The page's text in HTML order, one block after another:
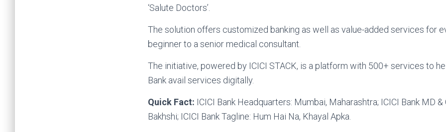
‘Salute Doctors’.
The solution offers customized banking as well as value-added services for
beginner to a senior medical consultant.
The initiative, powered by ICICI STACK, is a platform with 500+ services to
Bank avail services digitally.
Quick Fact: ICICI Bank Headquarters: Mumbai, Maharashtra; ICICI Bank MD &
Bakhshi; ICICI Bank Tagline: Hum Hai Na, Khayal Apka.